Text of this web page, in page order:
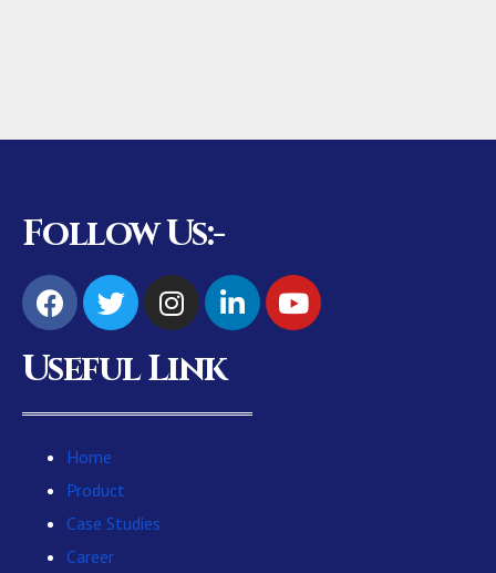
Follow Us:-
Useful Link
Home
Product
Case Studies
Career